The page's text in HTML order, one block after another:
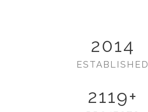
2014
ESTABLISHED
2119+